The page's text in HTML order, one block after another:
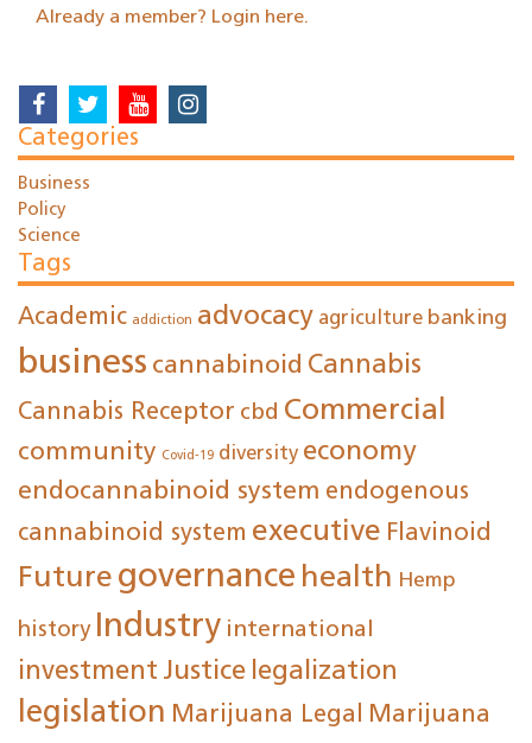
Already a member? Login here.
Categories
Business
Policy
Science
Tags
Academic addiction advocacy agriculture banking
business cannabinoid Cannabis
Cannabis Receptor cbd Commercial
community Covid-19 diversity economy
endocannabinoid system endogenous
cannabinoid system executive Flavinoid
Future governance health Hemp
history Industry international
investment Justice legalization
legislation Marijuana Legal Marijuana